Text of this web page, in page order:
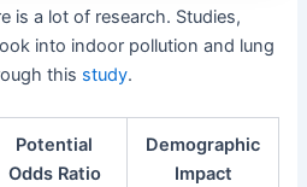
is a lot of research. Studies,
into indoor pollution and lung
this study.
Potential
Odds Ratio
Demographic
Impact